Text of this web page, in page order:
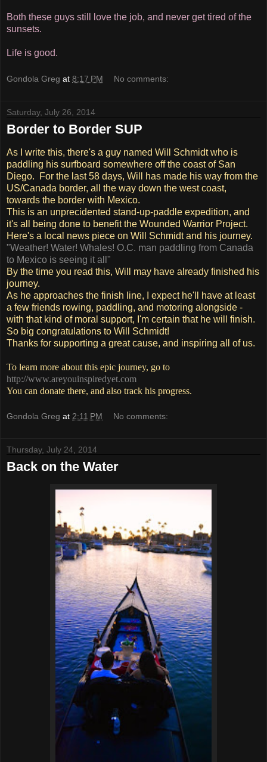
Both these guys still love the job, and never get tired of the
sunsets.
Life is good.
Gondola Greg at 8:17 PM No comments:
Saturday, July 26, 2014
Border to Border SUP
As I write this, there's a guy named Will Schmidt who is
paddling his surfboard somewhere off the coast of San
Diego. For the last 58 days, Will has made his way from the
US/Canada border, all the way down the west coast,
towards the border with Mexico.
This is an unprecidented stand-up-paddle expedition, and
it's all being done to benefit the Wounded Warrior Project.
Here's a local news piece on Will Schmidt and his journey.
"Weather! Water! Whales! O.C. man paddling from Canada
to Mexico is seeing it all"
By the time you read this, Will may have already finished his
journey.
As he approaches the finish line, I expect he'll have at least
a few friends rowing, paddling, and motoring alongside -
with that kind of moral support, I'm certain that he will finish.
So big congratulations to Will Schmidt!
Thanks for supporting a great cause, and inspiring all of us.
To learn more about this epic journey, go to
http://www.areyouinspiredyet.com
You can donate there, and also track his progress.
Gondola Greg at 2:11 PM No comments:
Thursday, July 24, 2014
Back on the Water